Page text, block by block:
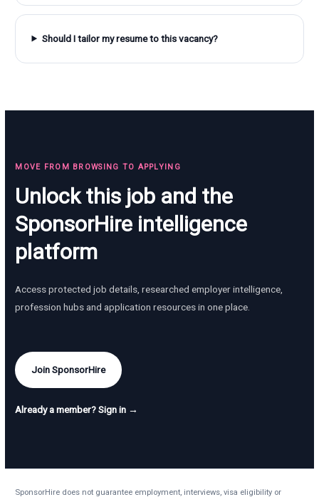
Should I tailor my resume to this vacancy?
MOVE FROM BROWSING TO APPLYING
Unlock this job and the
SponsorHire intelligence
platform
Access protected job details, researched employer intelligence,
profession hubs and application resources in one place.
Join SponsorHire
Already a member? Sign in →
SponsorHire does not guarantee employment, interviews, visa eligibility or